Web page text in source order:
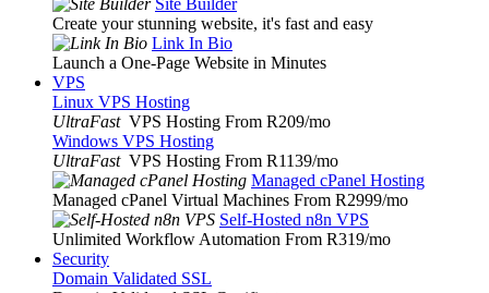
Site Builder
Create your stunning website, it's fast and easy
Link In Bio
Launch a One-Page Website in Minutes
VPS
Linux VPS Hosting
UltraFast VPS Hosting From R209/mo
Windows VPS Hosting
UltraFast VPS Hosting From R1139/mo
Managed cPanel Hosting
Managed cPanel Virtual Machines From R2999/mo
Self-Hosted n8n VPS
Unlimited Workflow Automation From R319/mo
Security
Domain Validated SSL